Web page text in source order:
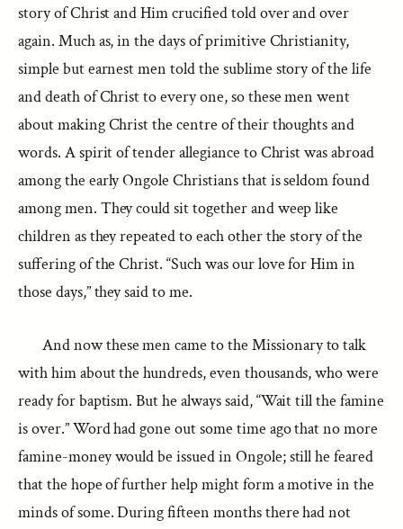
story of Christ and Him crucified told over and over
again. Much as, in the days of primitive Christianity,
simple but earnest men told the sublime story of the life
and death of Christ to every one, so these men went
about making Christ the centre of their thoughts and
words. A spirit of tender allegiance to Christ was abroad
among the early Ongole Christians that is seldom found
among men. They could sit together and weep like
children as they repeated to each other the story of the
suffering of the Christ. “Such was our love for Him in
those days,” they said to me.
And now these men came to the Missionary to talk
with him about the hundreds, even thousands, who were
ready for baptism. But he always said, “Wait till the famine
is over.” Word had gone out some time ago that no more
famine-money would be issued in Ongole; still he feared
that the hope of further help might form a motive in the
minds of some. During fifteen months there had not